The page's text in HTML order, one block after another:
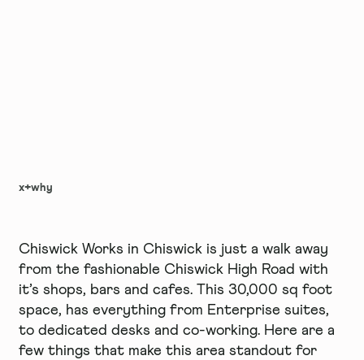
x+why
Chiswick Works in Chiswick is just a walk away
from the fashionable Chiswick High Road with
it’s shops, bars and cafes. This 30,000 sq foot
space, has everything from Enterprise suites,
to dedicated desks and co-working. Here are a
few things that make this area standout for